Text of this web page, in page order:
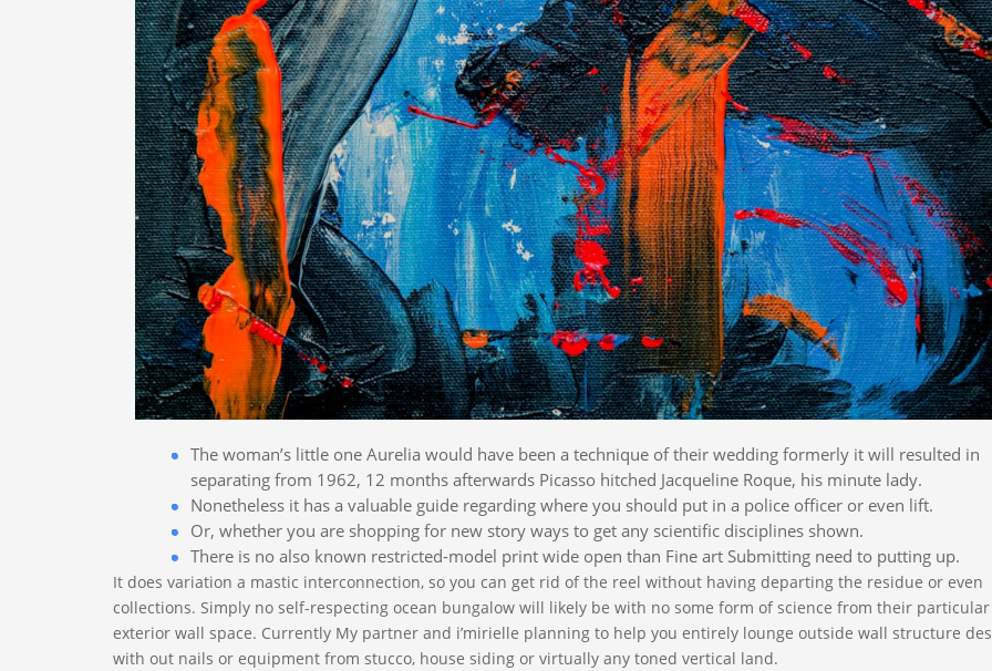
The woman’s little one Aurelia would have been a technique of their wedding formerly it will resulted in
separating from 1962, 12 months afterwards Picasso hitched Jacqueline Roque, his minute lady.
Nonetheless it has a valuable guide regarding where you should put in a police officer or even lift.
Or, whether you are shopping for new story ways to get any scientific disciplines shown.
There is no also known restricted-model print wide open than Fine art Submitting need to putting up.
It does variation a mastic interconnection, so you can get rid of the reel without having departing the residue or even
collections. Simply no self-respecting ocean bungalow will likely be with no some form of science from their particular
exterior wall space. Currently My partner and i’mirielle planning to help you entirely lounge outside wall structure
with out nails or equipment from stucco, house siding or virtually any toned vertical land.